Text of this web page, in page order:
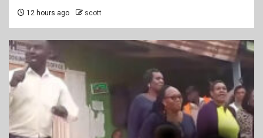
12 hours ago scott